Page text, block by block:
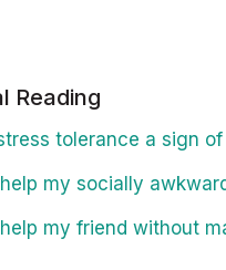
Reading
tolerance a sign
my socially
my friend without